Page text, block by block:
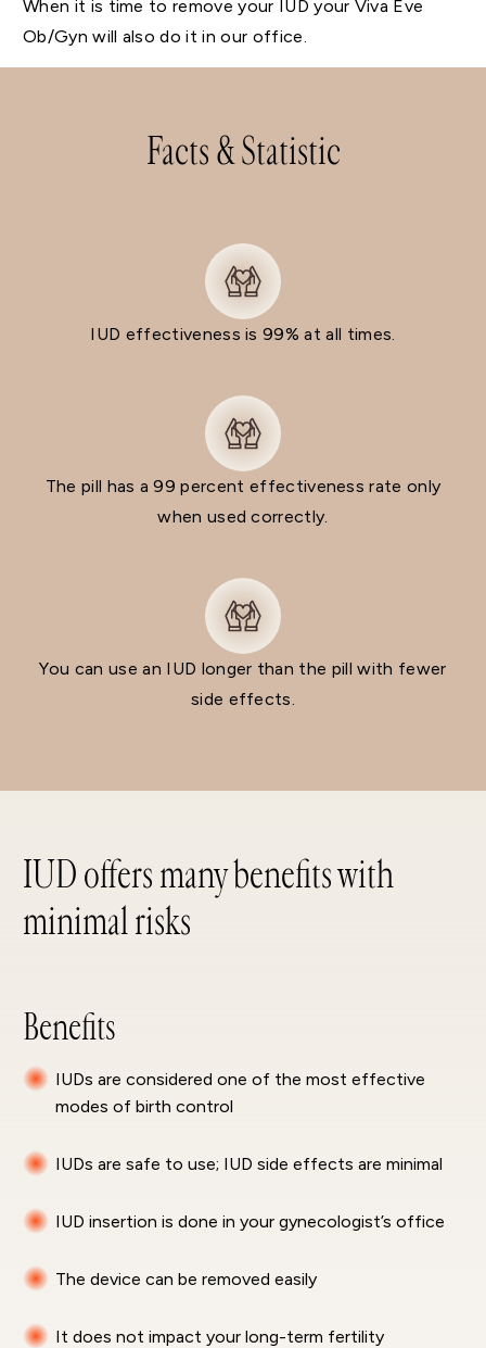
When it is time to remove your IUD your Viva Eve
Ob/Gyn will also do it in our office.
Facts & Statistic
IUD effectiveness is 99% at all times.
The pill has a 99 percent effectiveness rate only
when used correctly.
You can use an IUD longer than the pill with fewer
side effects.
IUD offers many benefits with
minimal risks
Benefits
IUDs are considered one of the most effective
modes of birth control
IUDs are safe to use; IUD side effects are minimal
IUD insertion is done in your gynecologist’s office
The device can be removed easily
It does not impact your long-term fertility